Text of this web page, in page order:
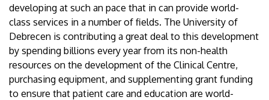
developing at such an pace that in can provide world-
class services in a number of fields. The University of
Debrecen is contributing a great deal to this development
by spending billions every year from its non-health
resources on the development of the Clinical Centre,
purchasing equipment, and supplementing grant funding
to ensure that patient care and education are world-